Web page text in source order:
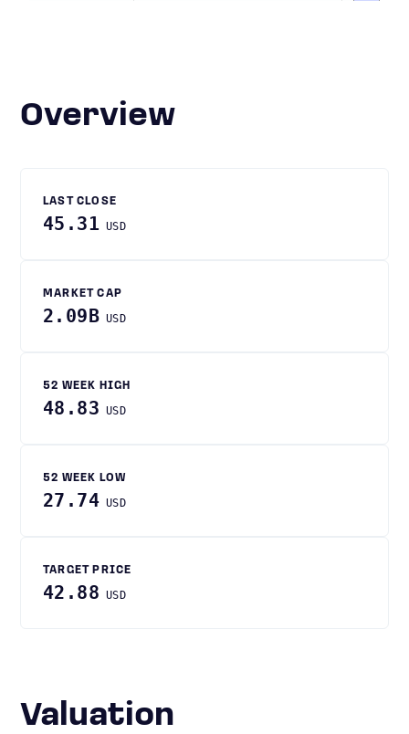
Overview
LAST CLOSE
45.31 USD
MARKET CAP
2.09B USD
52 WEEK HIGH
48.83 USD
52 WEEK LOW
27.74 USD
TARGET PRICE
42.88 USD
Valuation